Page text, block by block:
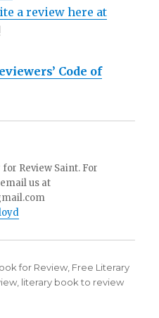
a review here at
Code of
Review Saint. For
us at
for Review Free Literary
literary book to review